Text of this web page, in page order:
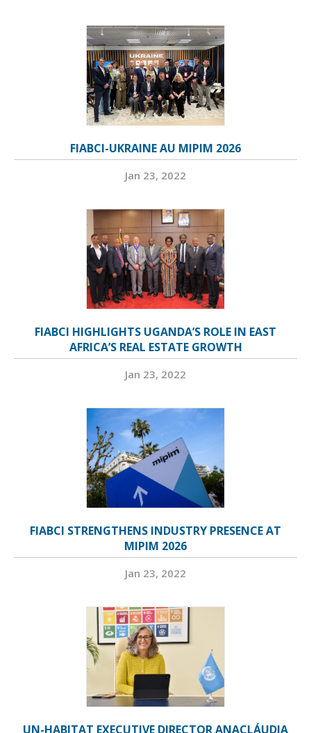
FIABCI-UKRAINE AU MIPIM 2026
Jan 23, 2022
FIABCI HIGHLIGHTS UGANDA’S ROLE IN EAST
AFRICA’S REAL ESTATE GROWTH
Jan 23, 2022
FIABCI STRENGTHENS INDUSTRY PRESENCE AT
MIPIM 2026
Jan 23, 2022
UN-HABITAT EXECUTIVE DIRECTOR ANACLÁUDIA